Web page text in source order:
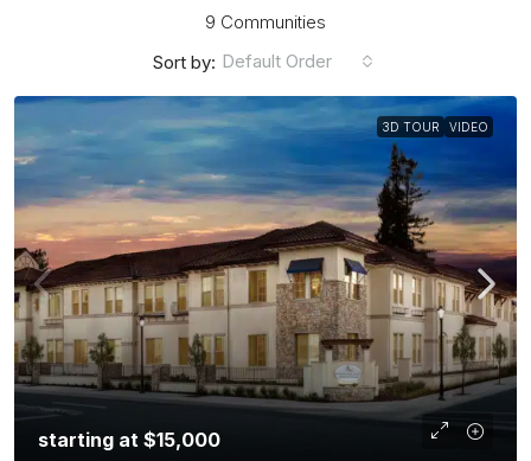
9 Communities
Sort by: Default Order
3D TOUR VIDEO
starting at $15,000